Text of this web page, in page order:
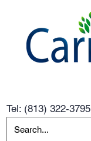
Tel: (813) 322-3795